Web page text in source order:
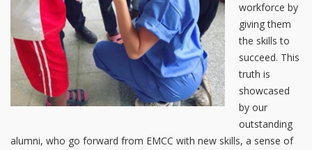
workforce by
giving them
the skills to
succeed. This
truth is
showcased
by our
outstanding
alumni, who go forward from EMCC with new skills, a sense of